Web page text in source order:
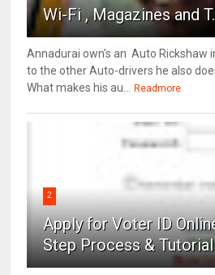
Wi-Fi , Magazines and
Annadurai own's an Auto Rickshaw
to the other Auto-drivers he also
What makes his au...
Readmore
2
Apply for Voter ID
Step Process & Tutorial